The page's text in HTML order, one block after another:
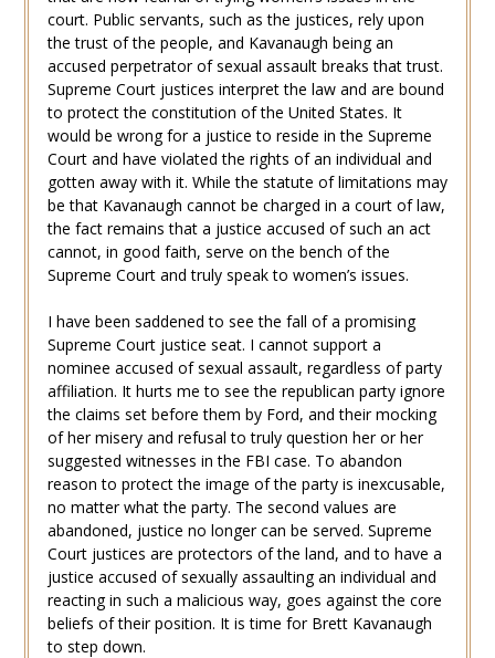
court. Public servants, such as the justices, rely upon
the trust of the people, and Kavanaugh being an
accused perpetrator of sexual assault breaks that trust.
Supreme Court justices interpret the law and are bound
to protect the constitution of the United States. It
would be wrong for a justice to reside in the Supreme
Court and have violated the rights of an individual and
gotten away with it. While the statute of limitations may
be that Kavanaugh cannot be charged in a court of law,
the fact remains that a justice accused of such an act
cannot, in good faith, serve on the bench of the
Supreme Court and truly speak to women’s issues.
I have been saddened to see the fall of a promising
Supreme Court justice seat. I cannot support a
nominee accused of sexual assault, regardless of party
affiliation. It hurts me to see the republican party ignore
the claims set before them by Ford, and their mocking
of her misery and refusal to truly question her or her
suggested witnesses in the FBI case. To abandon
reason to protect the image of the party is inexcusable,
no matter what the party. The second values are
abandoned, justice no longer can be served. Supreme
Court justices are protectors of the land, and to have a
justice accused of sexually assaulting an individual and
reacting in such a malicious way, goes against the core
beliefs of their position. It is time for Brett Kavanaugh
to step down.